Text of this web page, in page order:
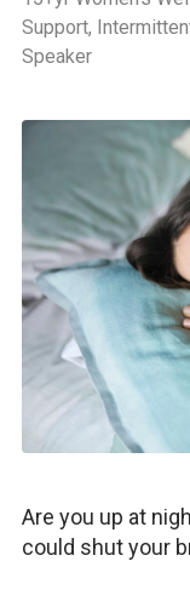
Support,
Speaker
Are you up at
could shut your